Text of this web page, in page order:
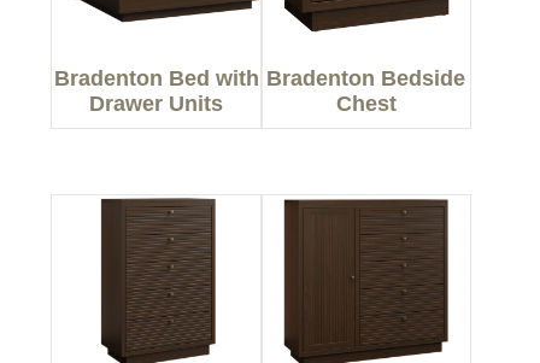
Bradenton Bed with
Drawer Units
Bradenton Bedside
Chest